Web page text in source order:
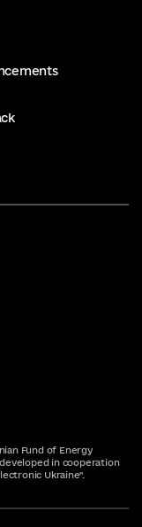
Fund of Energy
developed in cooperation
Ukraine".